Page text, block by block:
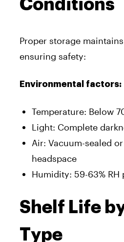
Conditions
Proper storage
ensuring safety:
Environmental factors:
Temperature: Below
Light: Complete
Air: Vacuum-sealed
headspace
Humidity: 59-63% RH
Shelf Life
Type